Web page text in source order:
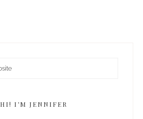
HI! I’M JENNIFER